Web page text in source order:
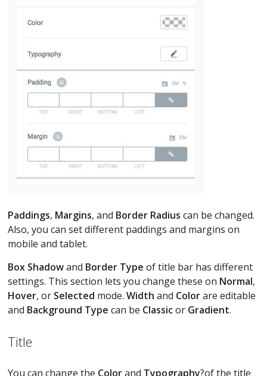
Paddings, Margins, and Border Radius can be changed.
Also, you can set different paddings and margins on
mobile and tablet.
Box Shadowand Border Type of title bar has different
settings. This section lets you change these on Normal,
Hover, or Selected mode.Width and Colorare editable
and Background Type can be Classicor Gradient.
Title
You can change the Colorand Typography?of the title